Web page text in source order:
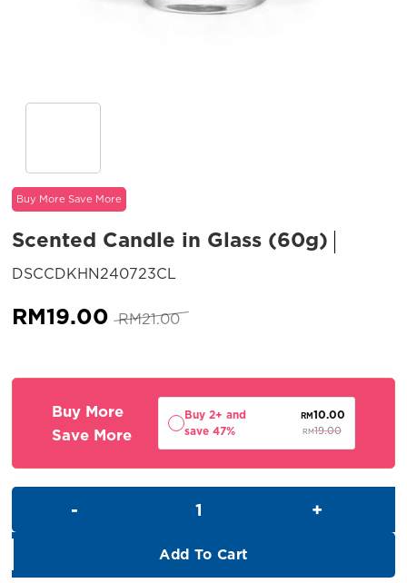
Scented Candle in Glass (60g)
DSCCDKHN240723CL
Buy More Save More
RM21.00 Original
RM21.00.
RM19.00 Current
RM19.00.
Buy More
Save More
Buy 2+ and
save 47%
RM19.00
RM10.00
Add To Cart